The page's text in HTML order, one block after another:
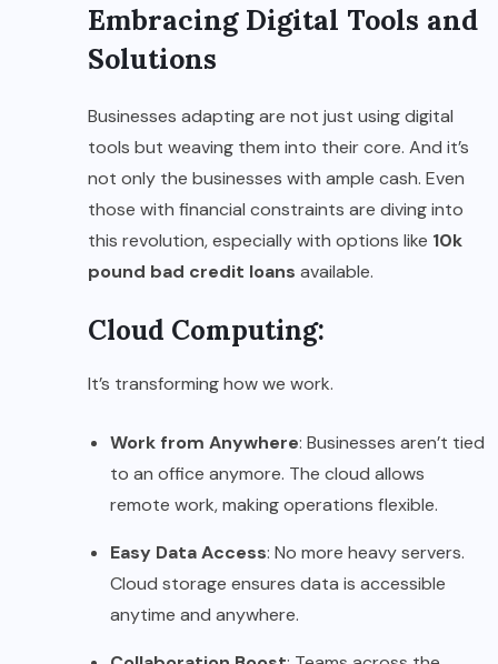
Embracing Digital Tools and
Solutions
Businesses adapting are not just using digital
tools but weaving them into their core. And it’s
not only the businesses with ample cash. Even
those with financial constraints are diving into
this revolution, especially with options like 10k
pound bad credit loans available.
Cloud Computing:
It’s transforming how we work.
Work from Anywhere: Businesses aren’t tied
to an office anymore. The cloud allows
remote work, making operations flexible.
Easy Data Access: No more heavy servers.
Cloud storage ensures data is accessible
anytime and anywhere.